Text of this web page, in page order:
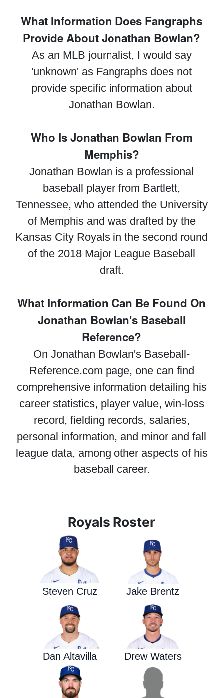
What Information Does Fangraphs
Provide About Jonathan Bowlan?
As an MLB journalist, I would say
'unknown' as Fangraphs does not
provide specific information about
Jonathan Bowlan.
Who Is Jonathan Bowlan From
Memphis?
Jonathan Bowlan is a professional
baseball player from Bartlett,
Tennessee, who attended the University
of Memphis and was drafted by the
Kansas City Royals in the second round
of the 2018 Major League Baseball
draft.
What Information Can Be Found On
Jonathan Bowlan's Baseball
Reference?
On Jonathan Bowlan's Baseball-
Reference.com page, one can find
comprehensive information detailing his
career statistics, player value, win-loss
record, fielding records, salaries,
personal information, and minor and fall
league data, among other aspects of his
baseball career.
Royals Roster
Steven Cruz Jake Brentz
Dan Altavilla Drew Waters